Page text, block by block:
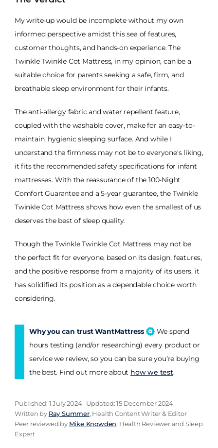
My write-up would be incomplete without my own
informed perspective amidst this sea of features,
customer thoughts, and hands-on experience. The
Twinkle Twinkle Cot Mattress, in my opinion, can be a
suitable choice for parents seeking a safe, firm, and
breathable sleep environment for their infants.
The anti-allergy fabric and water repellent feature,
coupled with the washable cover, make for an easy-to-
maintain, hygienic sleeping surface. And while I
understand the firmness may not be to everyone's liking,
it fits the recommended safety specifications for infant
mattresses. With the reassurance of the 100-Night
Comfort Guarantee and a 5-year guarantee, the Twinkle
Twinkle Cot Mattress shows how even the smallest of us
deserves the best of sleep quality.
Though the Twinkle Twinkle Cot Mattress may not be
the perfect fit for everyone, based on its design, features,
and the positive response from a majority of its users, it
has solidified its position as a dependable choice worth
considering.
Why you can trust WantMattress
We spend
hours testing (and/or researching) every product or
service we review, so you can be sure you’re buying
the best. Find out more about how we test.
Published: 1 July 2024 · Updated: 15 December 2024
Written by Ray Summer, Health Content Writer & Editor
Peer reviewed by Mike Knowden, Health Reviewer and Sleep
Expert